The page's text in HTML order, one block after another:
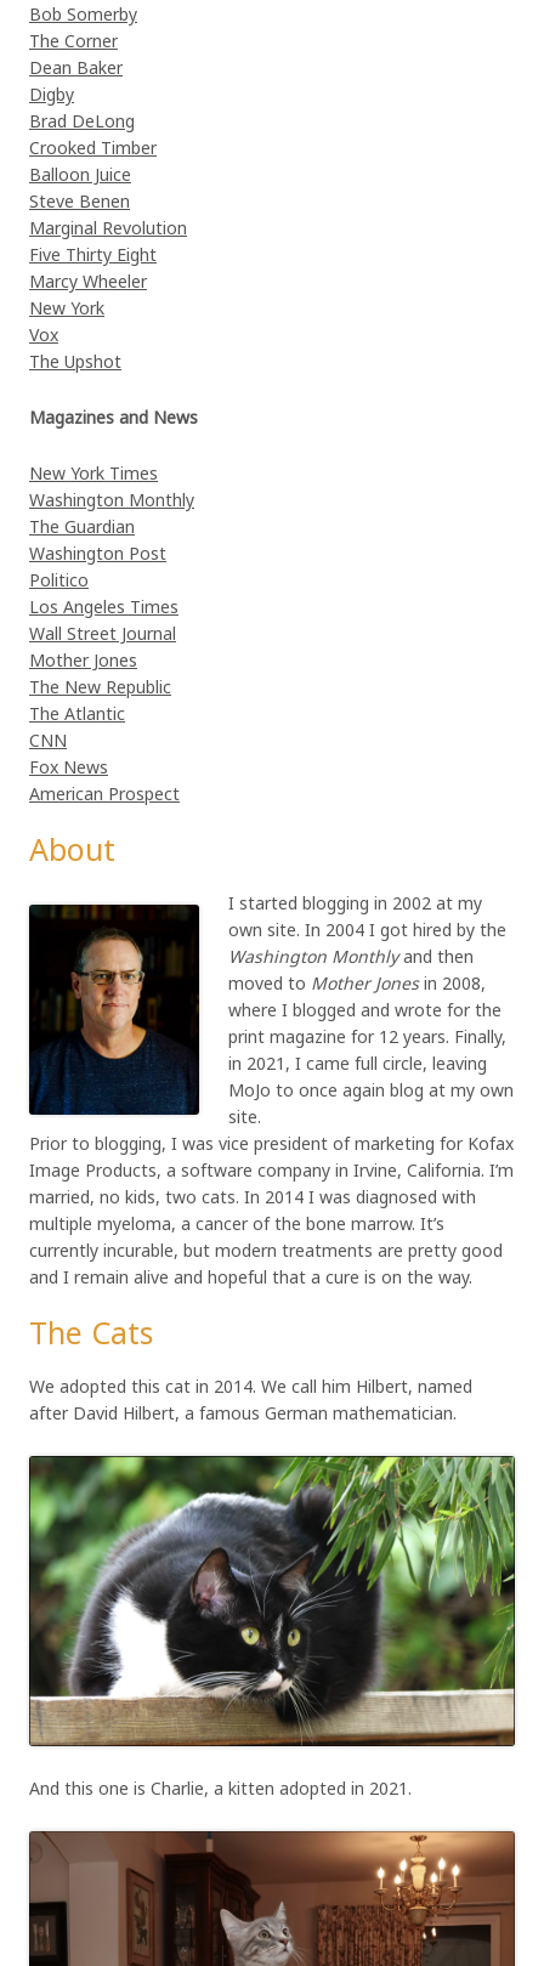
Bob Somerby
The Corner
Dean Baker
Digby
Brad DeLong
Crooked Timber
Balloon Juice
Steve Benen
Marginal Revolution
Five Thirty Eight
Marcy Wheeler
New York
Vox
The Upshot
Magazines and News
New York Times
Washington Monthly
The Guardian
Washington Post
Politico
Los Angeles Times
Wall Street Journal
Mother Jones
The New Republic
The Atlantic
CNN
Fox News
American Prospect
About
I started blogging in 2002 at my
own site. In 2004 I got hired by the
Washington Monthlyand then
moved to Mother Jonesin 2008,
where I blogged and wrote for the
print magazine for 12 years. Finally,
in 2021, I came full circle, leaving
MoJo to once again blog at my own
site.
Prior to blogging, I was vice president of marketing for Kofax
Image Products, a software company in Irvine, California. I’m
married, no kids, two cats. In 2014 I was diagnosed with
multiple myeloma, a cancer of the bone marrow. It’s
currently incurable, but modern treatments are pretty good
and I remain alive and hopeful that a cure is on the way.
The Cats
We adopted this cat in 2014. We call him Hilbert, named
after David Hilbert, a famous German mathematician.
And this one is Charlie, a kitten adopted in 2021.